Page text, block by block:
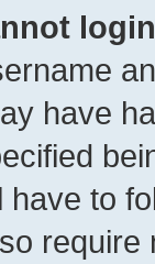
have
have to